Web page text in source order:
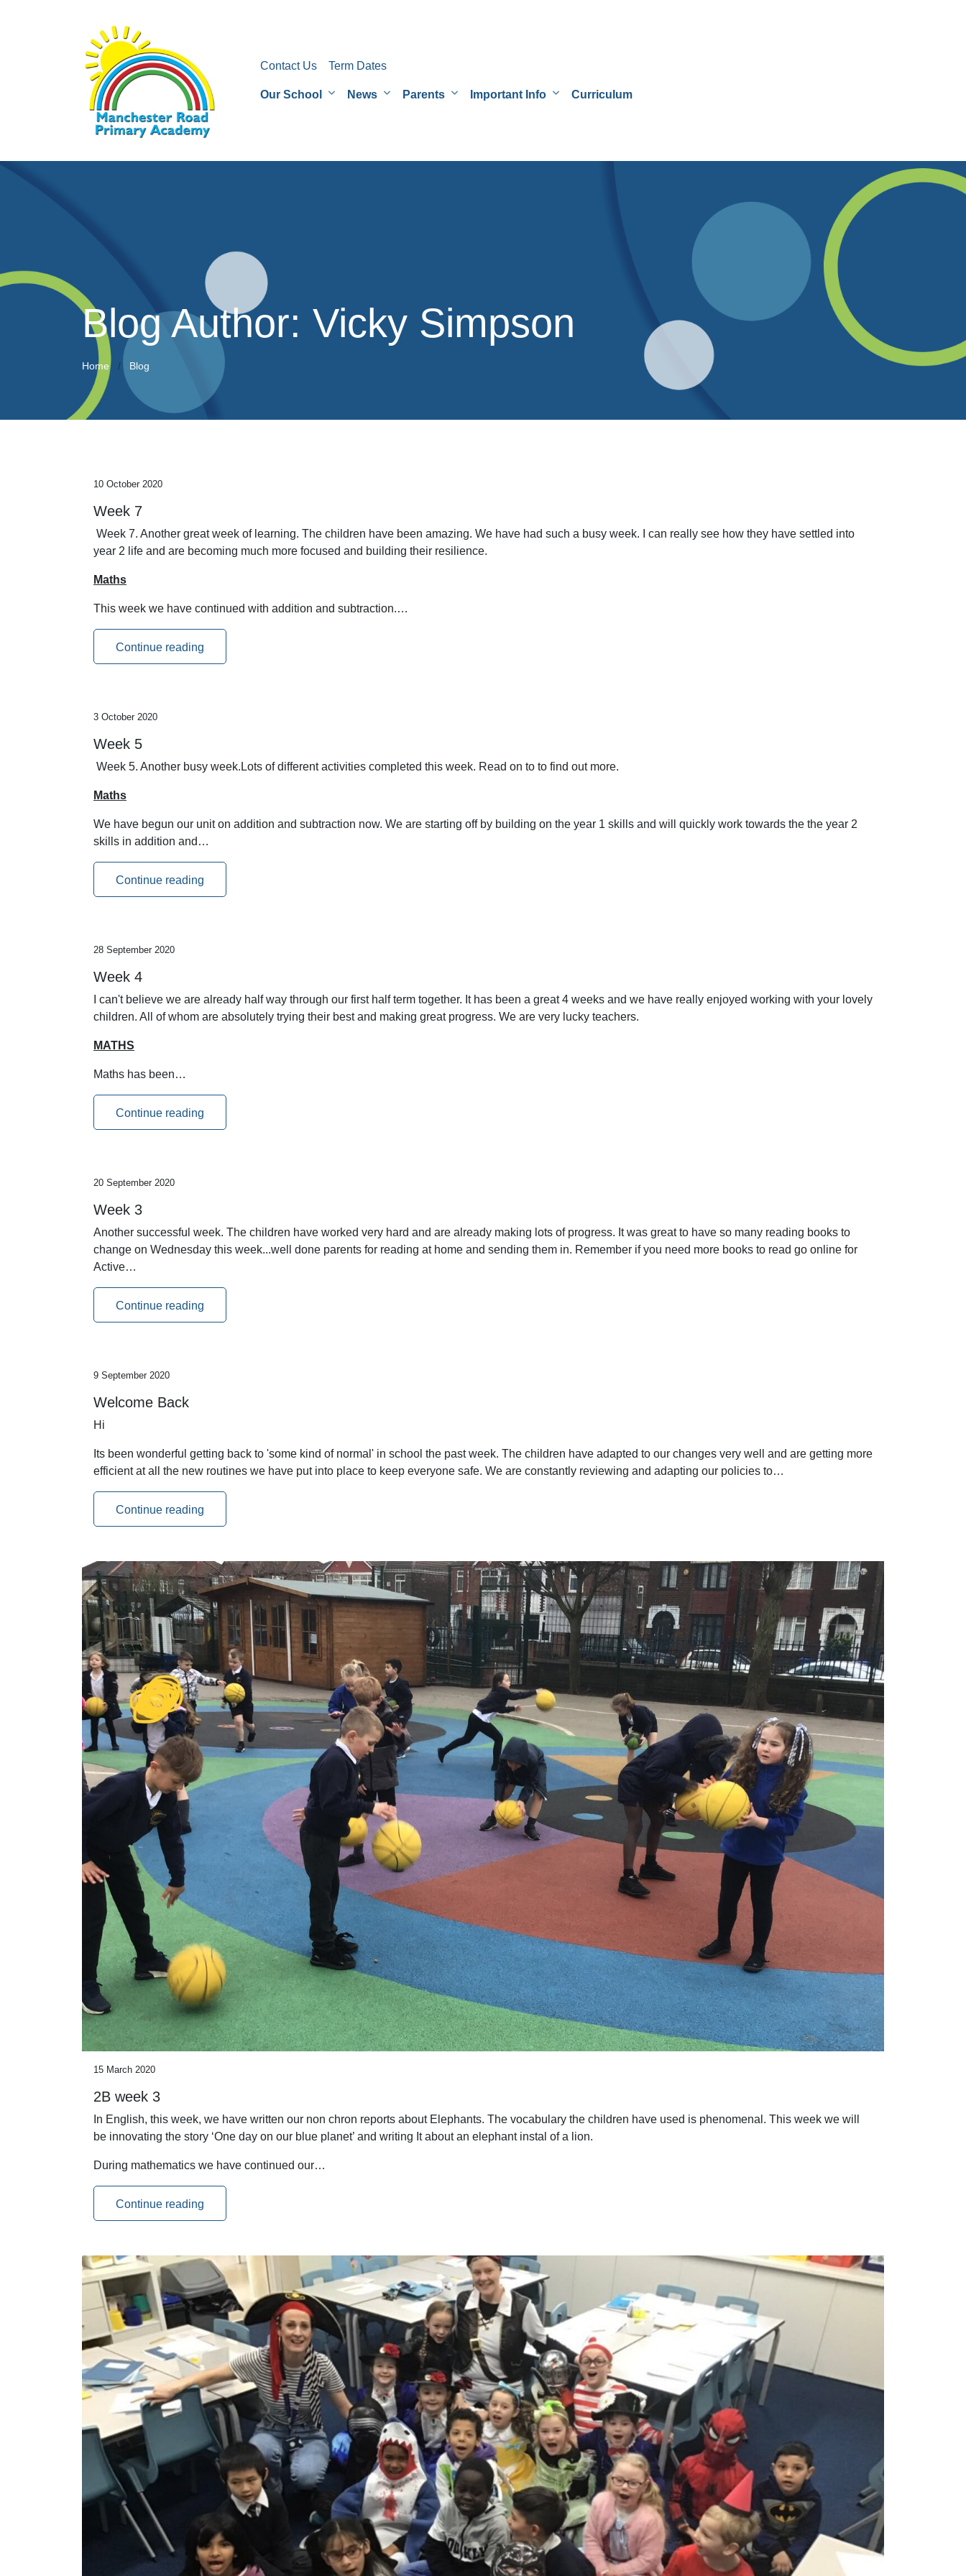
Contact Us Term Dates
Our School News Parents Important Info Curriculum
Blog Author: Vicky Simpson
Home Blog
10 October 2020
Week 7
Week 7. Another great week of learning. The children have been amazing. We have had such a busy week. I can really see how they have settled into
year 2 life and are becoming much more focused and building their resilience.
Maths
This week we have continued with addition and subtraction.…
Continue reading
3 October 2020
Week 5
Week 5. Another busy week.Lots of different activities completed this week. Read on to to find out more.
Maths
We have begun our unit on addition and subtraction now. We are starting off by building on the year 1 skills and will quickly work towards the the year 2
skills in addition and…
Continue reading
28 September 2020
Week 4
I can't believe we are already half way through our first half term together. It has been a great 4 weeks and we have really enjoyed working with your lovely
children. All of whom are absolutely trying their best and making great progress. We are very lucky teachers.
MATHS
Maths has been…
Continue reading
20 September 2020
Week 3
Another successful week. The children have worked very hard and are already making lots of progress. It was great to have so many reading books to
change on Wednesday this week...well done parents for reading at home and sending them in. Remember if you need more books to read go online for
Active…
Continue reading
9 September 2020
Welcome Back
Hi
Its been wonderful getting back to 'some kind of normal' in school the past week. The children have adapted to our changes very well and are getting more
efficient at all the new routines we have put into place to keep everyone safe. We are constantly reviewing and adapting our policies to…
Continue reading
15 March 2020
2B week 3
In English, this week, we have written our non chron reports about Elephants. The vocabulary the children have used is phenomenal. This week we will
be innovating the story ‘One day on our blue planet’ and writing It about an elephant instal of a lion.
During mathematics we have continued our…
Continue reading